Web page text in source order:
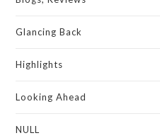
Glancing Back
Highlights
Looking Ahead
NULL